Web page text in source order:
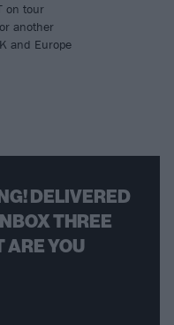
on tour
another
and Europe
DELIVERED
THREE
ARE YOU